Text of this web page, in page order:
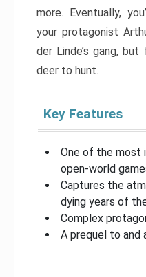
more. Eventually,
your protagonist
der Linde’s gang,
deer to hunt.
Key Features
One of the most
open-world
Captures the
dying years of
Complex
A prequel to and